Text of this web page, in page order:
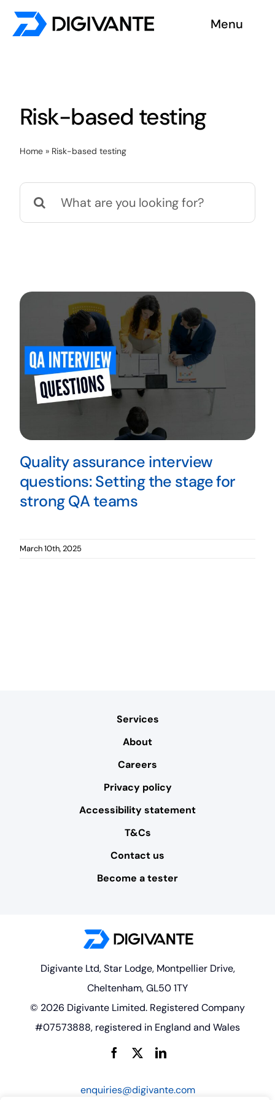
Skip
Menu
Contact us
Risk-based testing
Home» Risk-based testing
Search
for:
Quality assurance interview
questions: Setting the stage for
strong QA teams
March 10th, 2025
Services
About
Careers
Privacy policy
Accessibility statement
T&Cs
Contact us
Become a tester
Digivante Ltd, Star Lodge, Montpellier Drive,
Cheltenham, GL50 1TY
© 2026 Digivante Limited. Registered Company
#07573888, registered in England and Wales
enquiries@digivante.com